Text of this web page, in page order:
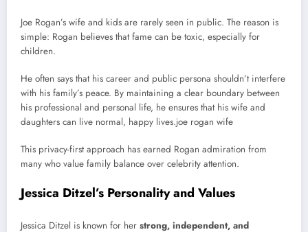
Joe Rogan’s wife and kids are rarely seen in public. The reason is
simple: Rogan believes that fame can be toxic, especially for
children.
He often says that his career and public persona shouldn’t interfere
with his family’s peace. By maintaining a clear boundary between
his professional and personal life, he ensures that his wife and
daughters can live normal, happy lives.joe rogan wife
This privacy-first approach has earned Rogan admiration from
many who value family balance over celebrity attention.
Jessica Ditzel’s Personality and Values
Jessica Ditzel is known for her strong, independent, and